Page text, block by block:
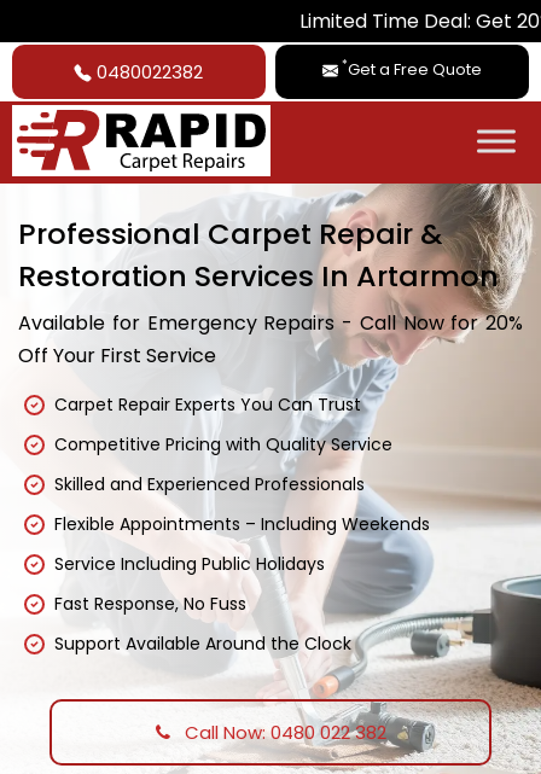
Limited Time Deal: Get 20% Off on
0480022382 *Get a Free Quote
Professional Carpet Repair &
Restoration Services In Artarmon
Available for Emergency Repairs - Call Now for 20%
Off Your First Service
Carpet Repair Experts You Can Trust
Competitive Pricing with Quality Service
Skilled and Experienced Professionals
Flexible Appointments – Including Weekends
Service Including Public Holidays
Fast Response, No Fuss
Support Available Around the Clock
Call Now: 0480 022 382